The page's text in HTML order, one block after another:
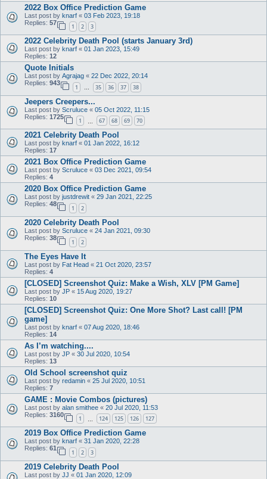
2022 Box Office Prediction Game
Last post by knarf « 03 Feb 2023, 19:18
Replies: 57
1 2 3
2022 Celebrity Death Pool (starts January 3rd)
Last post by knarf « 01 Jan 2023, 15:49
Replies: 12
Quote Initials
Last post by Agrajag « 22 Dec 2022, 20:14
Replies: 943
1 … 35 36 37 38
Jeepers Creepers...
Last post by Scruluce « 05 Oct 2022, 11:15
Replies: 1725
1 67 68 69 70
2021 Celebrity Death Pool
Last post by knarf « 01 Jan 2022, 16:12
Replies: 17
2021 Box Office Prediction Game
Last post by Scruluce « 03 Dec 2021, 09:54
Replies: 4
2020 Box Office Prediction Game
Last post by justdrewit « 29 Jan 2021, 22:25
Replies: 48
1 2
2020 Celebrity Death Pool
Last post by Scruluce « 24 Jan 2021, 09:30
Replies: 38
1 2
The Eyes Have It
Last post by Fat Head « 21 Oct 2020, 23:57
Replies: 4
[CLOSED] Screenshot Quiz: Make a Wish, XLV [PM Game]
Last post by JP « 15 Aug 2020, 19:27
Replies: 10
[CLOSED] Screenshot Quiz: One More Shot? Last call! [PM
game]
Last post by knarf « 07 Aug 2020, 18:46
Replies: 14
As I’m watching....
Last post by JP « 30 Jul 2020, 10:54
Replies: 13
Old School screenshot quiz
Last post by redamin « 25 Jul 2020, 10:51
Replies: 7
GAME : Movie Combos (pictures)
Last post by alan smithee « 20 Jul 2020, 11:53
Replies: 3160
1 124 125 126 127
2019 Box Office Prediction Game
Last post by knarf « 31 Jan 2020, 22:28
Replies: 61
1 2 3
2019 Celebrity Death Pool
Last post by JJ « 01 Jan 2020, 12:09